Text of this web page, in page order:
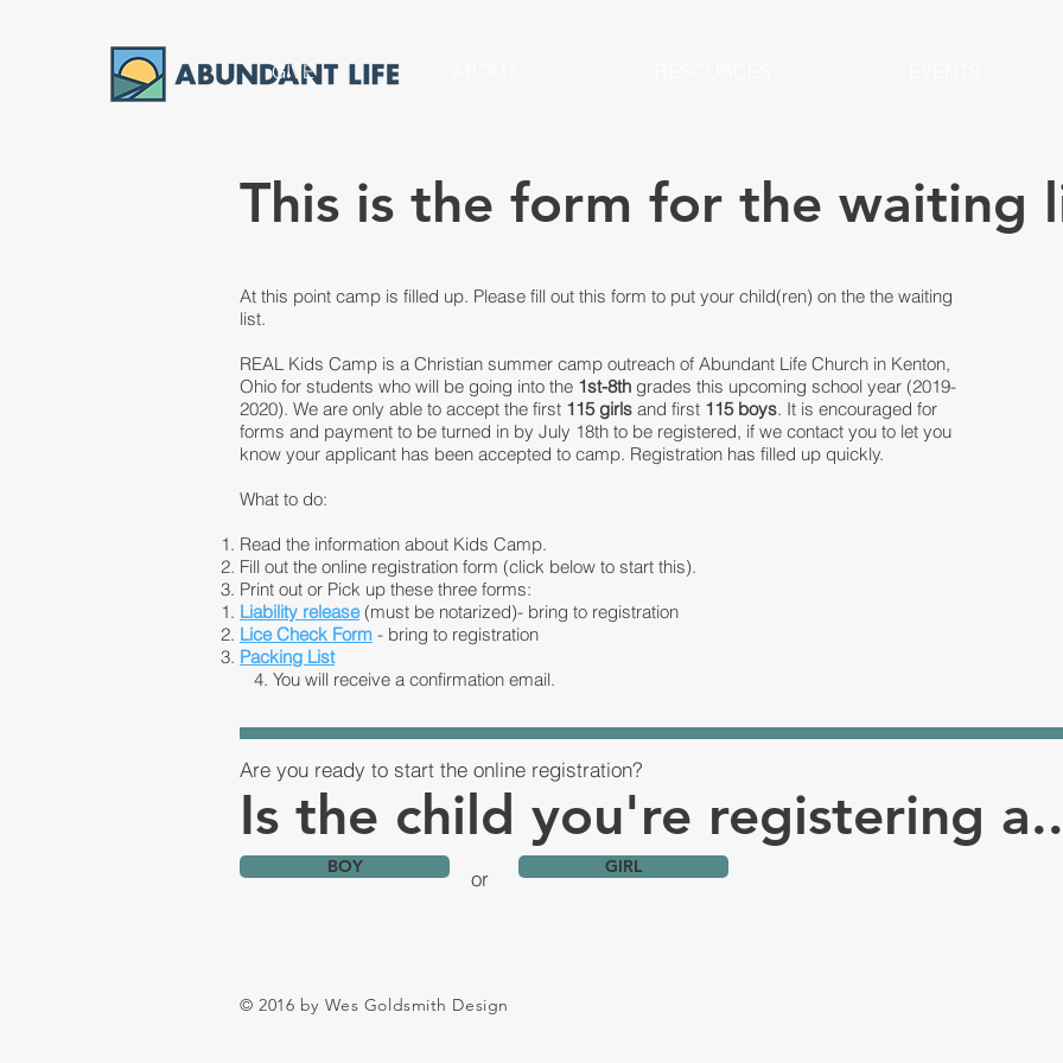
GIVE
This is the form for the waiting
At this point camp is filled up. Please fill out this form to put your child(ren) on the the waiting
list.
REAL Kids Camp is a Christian summer camp outreach of Abundant Life Church in Kenton,
Ohio for students who will be going into the 1st-8th grades this upcoming school year (2019-
2020). We are only able to accept the first 115 girls and first 115 boys. It is encouraged for
forms and payment to be turned in by July 18th to be registered, if we contact you to let you
know your applicant has been accepted to camp. Registration has filled up quickly.
What to do:
Read the information about Kids Camp.
Fill out the online registration form (click below to start this).
Print out or Pick up these three forms:
Liability release (must be notarized)- bring to registration
Lice Check Form - bring to registration
Packing List
4. You will receive a confirmation email.
Are you ready to start the online registration?
Is the child you're registering
BOY or GIRL
© 2016 by Wes Goldsmith Design